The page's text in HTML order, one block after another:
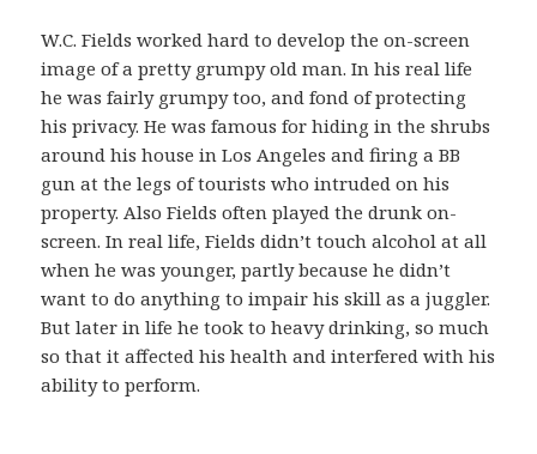
W.C. Fields worked hard to develop the on-screen
image of a pretty grumpy old man. In his real life
he was fairly grumpy too, and fond of protecting
his privacy. He was famous for hiding in the shrubs
around his house in Los Angeles and firing a BB
gun at the legs of tourists who intruded on his
property. Also Fields often played the drunk on-
screen. In real life, Fields didn’t touch alcohol at all
when he was younger, partly because he didn’t
want to do anything to impair his skill as a juggler.
But later in life he took to heavy drinking, so much
so that it affected his health and interfered with his
ability to perform.